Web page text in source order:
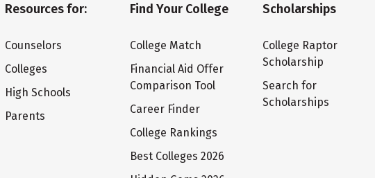
Resources for:
Counselors
Colleges
High Schools
Parents
Find Your College
College Match
Financial Aid Offer
Comparison Tool
Career Finder
College Rankings
Best Colleges 2026
Scholarships
College Raptor
Scholarship
Search for
Scholarships